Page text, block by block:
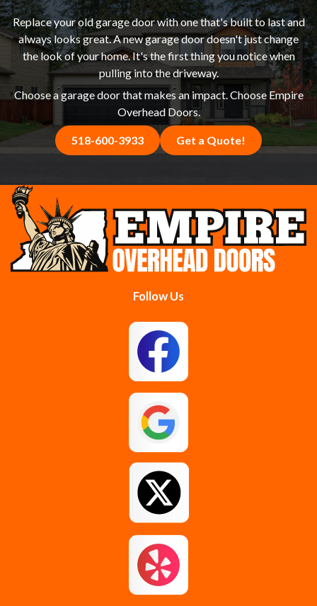
Replace your old garage door with one that's built to last and
always looks great. A new garage door doesn't just change
the look of your home. It's the first thing you notice when
pulling into the driveway.
Choose a garage door that makes an impact. Choose Empire
Overhead Doors.
518-600-3933 Get a Quote!
Follow Us